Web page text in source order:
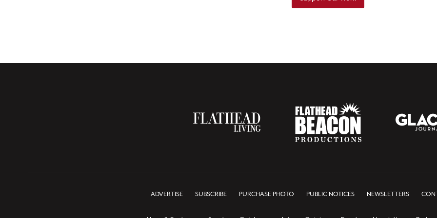
ADVERTISE SUBSCRIBE PURCHASE PHOTO PUBLIC NOTICES NEWSLETTERS